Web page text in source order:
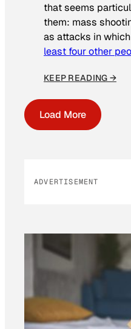
that seems
them: mass
as attacks in
least four other
KEEP READING →
Load More
ADVERTISEMENT